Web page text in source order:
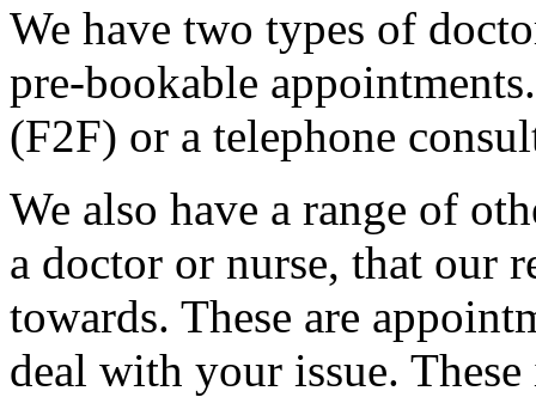
We have two types of
pre-bookable
(F2F) or a telephone
We also have a range of
a doctor or nurse, that our
towards. These are
deal with your issue.